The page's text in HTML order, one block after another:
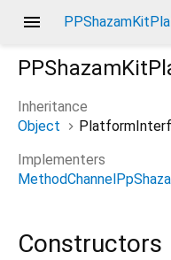
menu
Inheritance
Object
Implementers
Constructors